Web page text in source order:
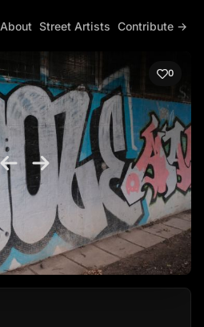
About Street Artists Contribute →
0